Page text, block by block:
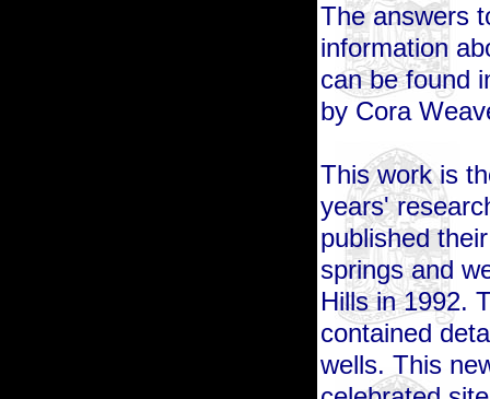
The answers
information
canbe found
by Cora
This work is
years'
published
springs and
Hills in 1992.
contained
wells. This